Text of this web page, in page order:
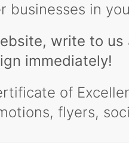
businesses in
write to
immediately!
of
flyers,